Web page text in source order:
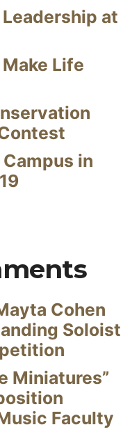
at
Make Life
in
Cohen
Soloist
Miniatures”
Faculty